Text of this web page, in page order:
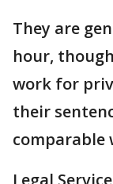
They are
hour,
work for
their
comparable